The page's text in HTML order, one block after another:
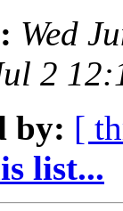
Wed
2
by: [
list...